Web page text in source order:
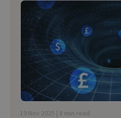
19 Nov 2025 | 8 min read